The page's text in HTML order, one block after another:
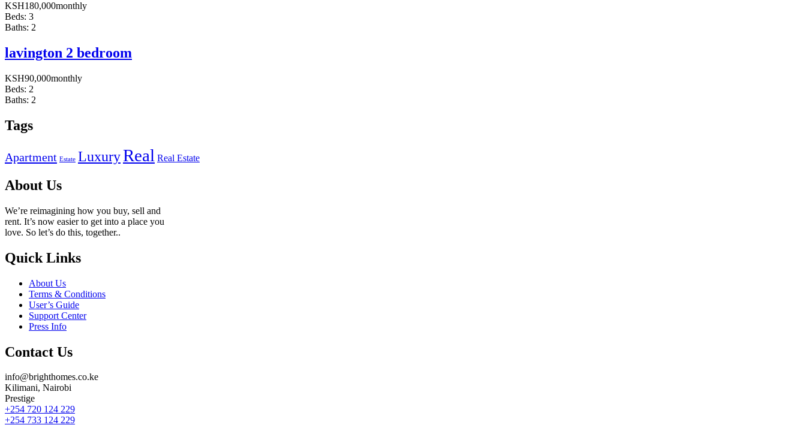
KSH180,000monthly
Beds: 3
Baths: 2
lavington 2 bedroom
KSH90,000monthly
Beds: 2
Baths: 2
Tags
Apartment Estate LuxuryReal Real Estate
About Us
We’re reimagining how you buy, sell and
rent. It’s now easier to get into a place you
love. So let’s do this, together..
Quick Links
About Us
Terms & Conditions
User’s Guide
Support Center
Press Info
Contact Us
info@brighthomes.co.ke
Kilimani, Nairobi
Prestige
+254 720 124 229
+254 733 124 229